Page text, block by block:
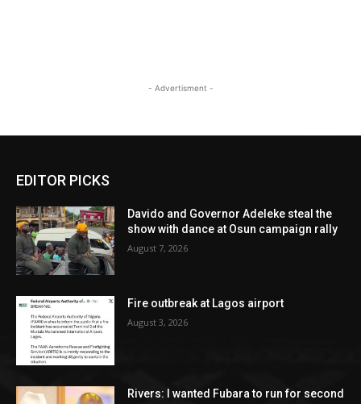
- Advertisment -
EDITOR PICKS
Davido and Governor Adeleke steal the
show with dance at Osun campaign rally
August 7, 2026
Fire outbreak at Lagos airport
August 3, 2026
Rivers: I wanted Fubara to run for second